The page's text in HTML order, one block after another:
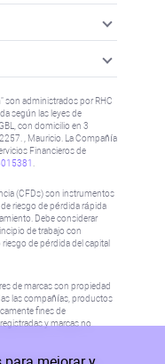
son administrados por RHC
según las leyes de
con domicilio en 3
, Mauricio. La Compañía
Financieros de
(CFDs) son instrumentos
riesgo de pérdida rápida
Debe considerar
de trabajo con
de pérdida del capital
de marcas son propiedad
las compañías, productos
fines de
y marcas no